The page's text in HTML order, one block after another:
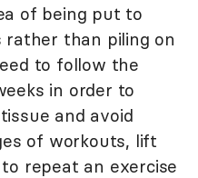
of being put to
rather than piling on
to follow the
in order to
and avoid
of workouts, lift
repeat an exercise